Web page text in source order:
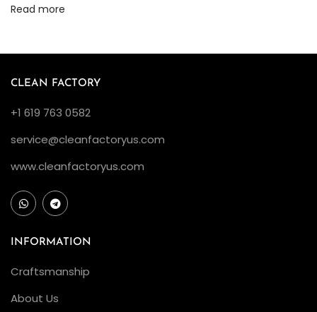
i
A
D
t
a
l
d
E
a
Read more
CLEAN FACTORY
+1 619 763 0582
service@cleanfactoryus.com
www.cleanfactoryus.com
INFORMATION
Craftsmanship
About Us